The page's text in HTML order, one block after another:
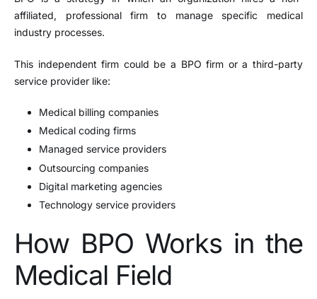
affiliated, professional firm to manage specific medical
industry processes.
This independent firm could be a BPO firm or a third-party
service provider like:
Medical billing companies
Medical coding firms
Managed service providers
Outsourcing companies
Digital marketing agencies
Technology service providers
How BPO Works in the
Medical Field